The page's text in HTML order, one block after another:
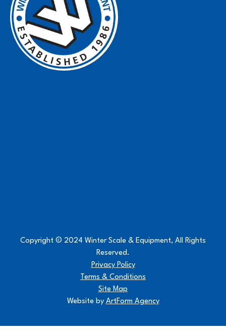
Copyright © 2024 Winter Scale & Equipment, All Rights
Reserved.
Privacy Policy
Terms & Conditions
Site Map
Website by ArtForm Agency